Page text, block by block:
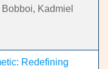
Kadmiel
Redefining